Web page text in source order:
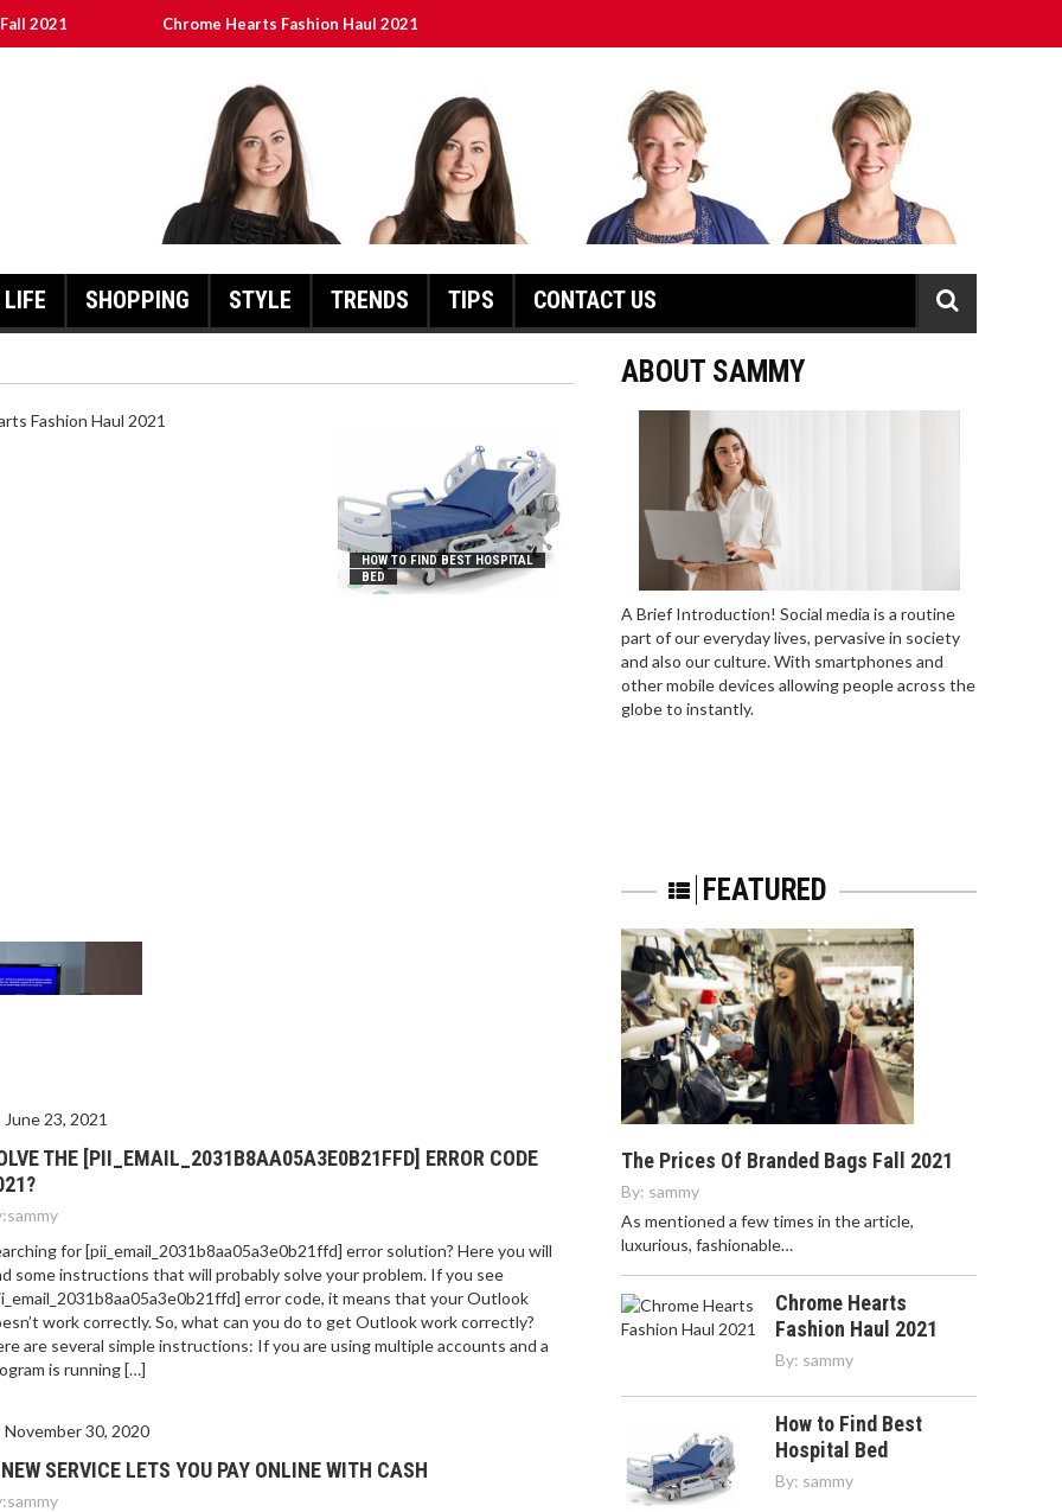
2021 Chrome Hearts Fashion Haul 2021
Error Code 2021?
LIFE SHOPPING STYLE TRENDS TIPS CONTACT US
HOW TO FIND BEST HOSPITAL
BED
June 23, 2021
THE [PII_EMAIL_2031B8AA05A3E0B21FFD] ERROR CODE
sammy
for [pii_email_2031b8aa05a3e0b21ffd] error solution? Here you will
some instructions that will probably solve your problem. If you see
error code, it means that your Outlook
work correctly. So, what can you do to get Outlook work correctly?
are several simple instructions: If you are using multiple accounts and a
is running […]
November 30, 2020
SERVICE LETS YOU PAY ONLINE WITH CASH
sammy
ABOUT SAMMY
A Brief Introduction! Social media is a routine
part of our everyday lives, pervasive in society
and also our culture. With smartphones and
other mobile devices allowing people across the
globe to instantly.
FEATURED
The Prices Of Branded Bags Fall 2021
By: sammy
As mentioned a few times in the article,
luxurious, fashionable…
Chrome Hearts
Fashion Haul 2021
By: sammy
How to Find Best
Hospital Bed
By: sammy